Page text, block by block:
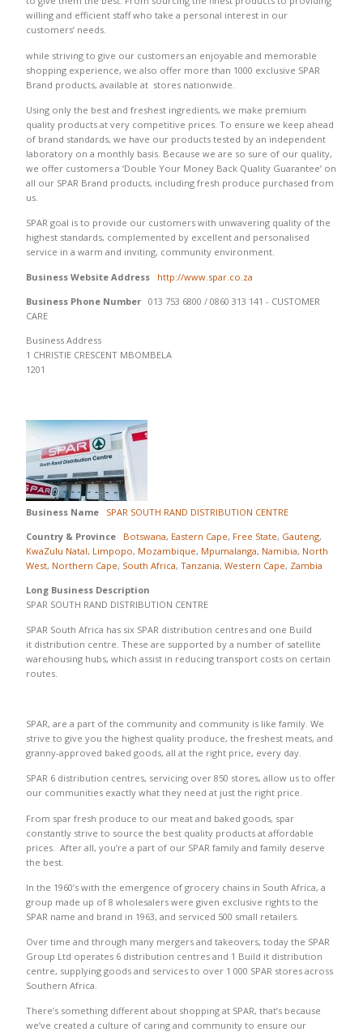
willing and efficient staff who take a personal interest in our
customers’ needs.
while striving to give our customers an enjoyable and memorable
shopping experience, we also offer more than 1000 exclusive SPAR
Brand products, available at stores nationwide.
Using only the best and freshest ingredients, we make premium
quality products at very competitive prices. To ensure we keep ahead
of brand standards, we have our products tested by an independent
laboratory on a monthly basis. Because we are so sure of our quality,
we offer customers a ‘Double Your Money Back Quality Guarantee’ on
all our SPAR Brand products, including fresh produce purchased from
us.
SPAR goal is to provide our customers with unwavering quality of the
highest standards, complemented by excellent and personalised
service in a warm and inviting, community environment.
Business Website Address
http://www.spar.co.za
Business Phone Number 013 753 6800 / 0860 313 141 - CUSTOMER
CARE
Business Address
1 CHRISTIE CRESCENT MBOMBELA
1201
Business Name
SPAR SOUTH RAND DISTRIBUTION CENTRE
Country & Province
Botswana, Eastern Cape, Free State, Gauteng,
KwaZulu Natal, Limpopo, Mozambique, Mpumalanga, Namibia, North
West, Northern Cape, South Africa, Tanzania, Western Cape, Zambia
Long Business Description
SPAR SOUTH RAND DISTRIBUTION CENTRE
SPAR South Africa has six SPAR distribution centres and one Build
it distribution centre. These are supported by a number of satellite
warehousing hubs, which assist in reducing transport costs on certain
routes.
SPAR, are a part of the community and community is like family. We
strive to give you the highest quality produce, the freshest meats, and
granny-approved baked goods, all at the right price, every day.
SPAR 6 distribution centres, servicing over 850 stores, allow us to offer
our communities exactly what they need at just the right price.
From spar fresh produce to our meat and baked goods, spar
constantly strive to source the best quality products at affordable
prices. After all, you’re a part of our SPAR family and family deserve
the best.
In the 1960’s with the emergence of grocery chains in South Africa, a
group made up of 8 wholesalers were given exclusive rights to the
SPAR name and brand in 1963, and serviced 500 small retailers.
Over time and through many mergers and takeovers, today the SPAR
Group Ltd operates 6 distribution centres and 1 Build it distribution
centre, supplying goods and services to over 1 000 SPAR stores across
Southern Africa.
There’s something different about shopping at SPAR, that’s because
we’ve created a culture of caring and community to ensure our